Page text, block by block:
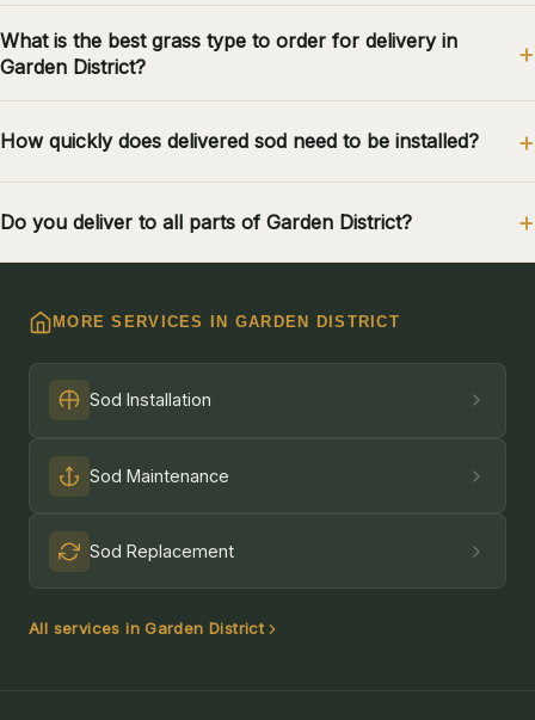
What is the best grass type to order for delivery in
Garden District?
How quickly does delivered sod need to be installed?
Do you deliver to all parts of Garden District?
MORE SERVICES IN GARDEN DISTRICT
Sod Installation
Sod Maintenance
Sod Replacement
All services in Garden District